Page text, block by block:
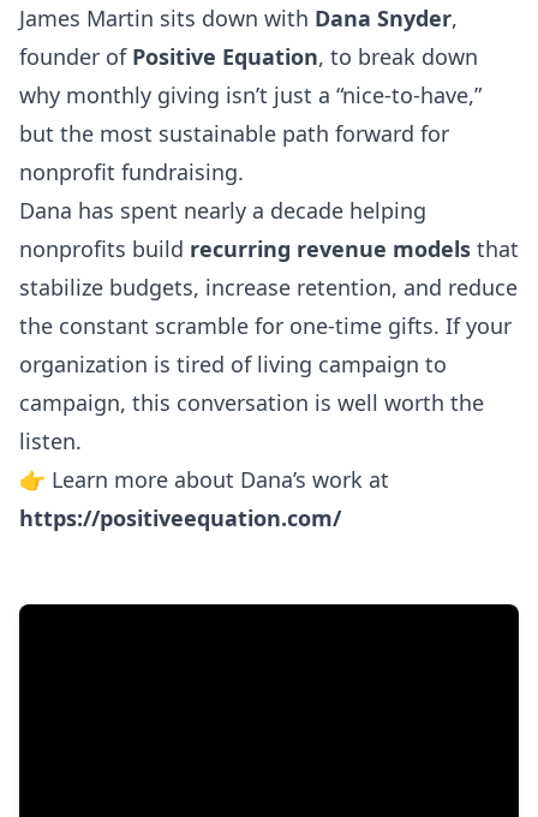
James Martin sits down with Dana Snyder,
founder of Positive Equation, to break down
why monthly giving isn’t just a “nice-to-have,”
but the most sustainable path forward for
nonprofit fundraising.
Dana has spent nearly a decade helping
nonprofits build recurring revenue models that
stabilize budgets, increase retention, and reduce
the constant scramble for one-time gifts. If your
organization is tired of living campaign to
campaign, this conversation is well worth the
listen.
👉 Learn more about Dana’s work at
https://positiveequation.com/